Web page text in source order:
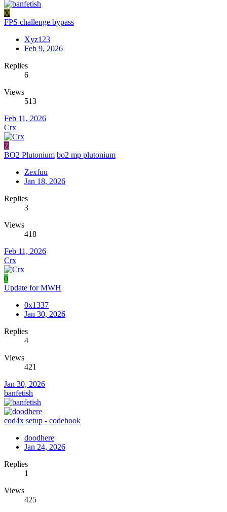
X
FPS challenge bypass
Xyz123
Feb 9, 2026
Replies
6
Views
513
Feb 11, 2026
Crx
Z
BO2 Plutonium bo2 mp plutonium
Zexfuu
Jan 18, 2026
Replies
3
Views
418
Feb 11, 2026
Crx
0
Update for MWH
0x1337
Jan 30, 2026
Replies
4
Views
421
Jan 30, 2026
banfetish
cod4x setup - codehook
doodhere
Jan 24, 2026
Replies
1
Views
425